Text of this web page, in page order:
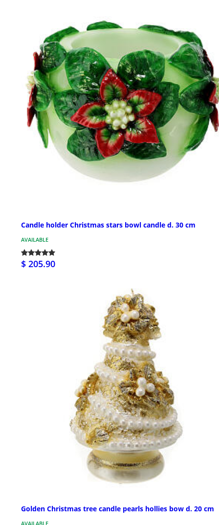
Candle holder Christmas stars bowl candle d. 30 cm
AVAILABLE
$ 205.90
Golden Christmas tree candle pearls hollies bow d. 20 cm
AVAILABLE